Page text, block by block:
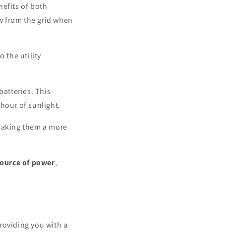
of both
from the grid when
the utility
This
of sunlight.
them a more
of power,
you with a